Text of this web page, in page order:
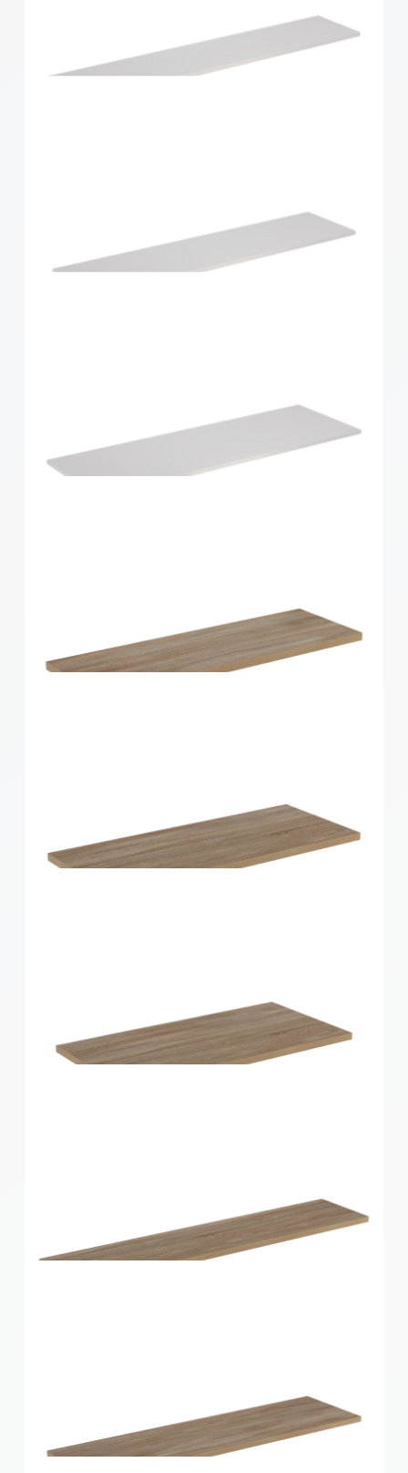
Home Solutions Shelf White 1200x200x16mm
Home Solutions Shelf White 1200x250x16mm
Home Solutions Shelf White 1200x300x16mm
Home Solutions Shelf White 1200x400x16mm
Home Solutions Shelf Oak 600x200x16mm
Home Solutions Shelf Oak 600x250x16mm
Home Solutions Shelf Oak 600x300x16mm
Home Solutions Shelf Oak 900x200x16mm